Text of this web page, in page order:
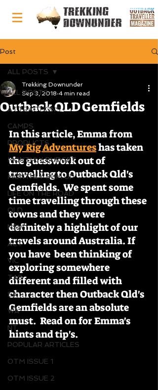
Post
ALL POSTS
ATTRACTIONS
CAMPS
PRODUCTS
MONTHLY BUDGET
MONTHLY SUM UP
LIFE ON THE ROAD
QLD
NSW
ACT
VIC
TAS
SA
WA
NT
POPULAR ARTICLES
OTM ISSUE 1
OTM ISSUE 2
ALL POSTS
Outback QLD Gemfields
Trekking Downunder
Sep 3, 2018 4 min read
In this article, Emma from
My Rig Adventures has taken
the guesswork out of
travelling to Outback Qld's
Gemfields.  We spent some
time travelling through these
towns and they were
definitely a highlight of our
travels around Australia. If
you have  been thinking of
exploring somewhere
different and filled with
character then Outback Qld's
Gemfields are an absolute
must.  Read on for Emma's
hints and tip's.